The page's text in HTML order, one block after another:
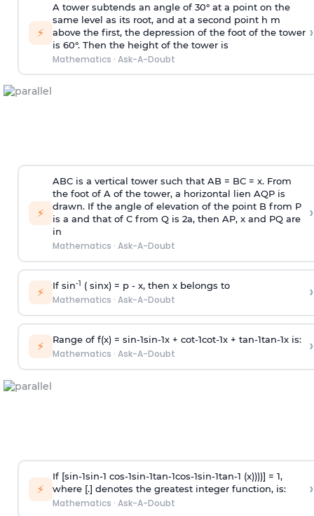
⚡
A tower subtends an angle of 30° at a point on the
same level as its root, and at a second point h m
above the first, the depression of the foot of the tower
is 60°. Then the height of the tower is
Mathematics · Ask-A-Doubt
›
⚡
ABC is a vertical tower such that AB = BC = x. From
the foot of A of the tower, a horizontal lien AQP is
drawn. If the angle of elevation of the point B from P
is a and that of C from Q is 2a, then AP, x and PQ are
in
Mathematics · Ask-A-Doubt
›
⚡ If sin-1 ( sinx) = p- x, then x belongs to
Mathematics · Ask-A-Doubt ›
⚡ Range of f(x) = sin-1sin-1x + cot-1cot-1x + tan-1tan-1x is:
Mathematics · Ask-A-Doubt ›
⚡
If [sin-1sin-1 cos-1sin-1tan-1cos-1sin-1tan-1 (x))))] = 1,
where [.] denotes the greatest integer function, is:
Mathematics · Ask-A-Doubt
›